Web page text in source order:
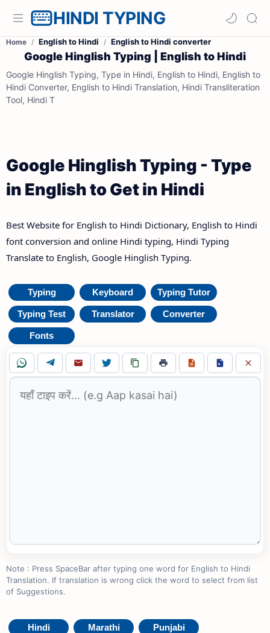
HINDI TYPING
Home English to Hindi English to Hindi converter
Google Hinglish Typing | English to Hindi
Google Hinglish Typing, Type in Hindi, English to Hindi, English to
Hindi Converter, English to Hindi Translation, Hindi Transliteration
Tool, Hindi T
Google Hinglish Typing - Type
in English to Get in Hindi
Best Website for English to Hindi Dictionary, English to Hindi
font conversion and online Hindi typing, Hindi Typing
Translate to English, Google Hinglish Typing.
Typing Keyboard Typing Tutor
Typing Test Translator Converter
Fonts
Note : Press SpaceBar after typing one word for English to Hindi
Translation. If translation is wrong click the word to select from list
of Suggestions.
Hindi Marathi Punjabi